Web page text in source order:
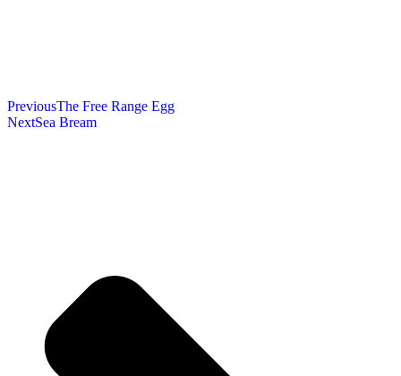
PreviousThe Free Range Egg
NextSea Bream